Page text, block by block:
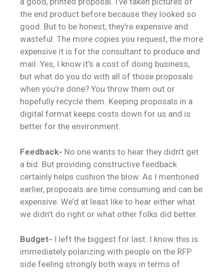
the end product before because they looked so
good. But to be honest, they’re expensive and
wasteful. The more copies you request, the more
expensive it is for the consultant to produce and
mail. Yes, I know it’s a cost of doing business,
but what do you do with all of those proposals
when you’re done? You throw them out or
hopefully recycle them. Keeping proposals in a
digital format keeps costs down for us and is
better for the environment.
Feedback- No one wants to hear they didn’t get
a bid. But providing constructive feedback
certainly helps cushion the blow. As I mentioned
earlier, proposals are time consuming and can be
expensive. We’d at least like to hear either what
we didn’t do right or what other folks did better.
Budget- I left the biggest for last. I know this is
immediately polarizing with people on the RFP
side feeling strongly both ways in terms of